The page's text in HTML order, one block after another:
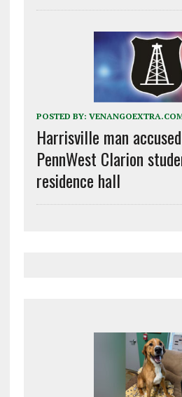
POSTED BY:
Harrisville man
PennWest Clarion
residence hall